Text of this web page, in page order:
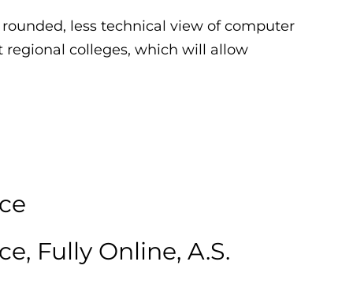
less technical view of computer
regional colleges, which will allow
Fully Online, A.S.